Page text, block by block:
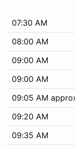
07:30 AM
08:00 AM
09:00 AM
09:00 AM
09:05 AM
09:20 AM
09:35 AM